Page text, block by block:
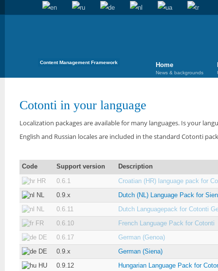
Content Management Framework Home
News & backgrounds
Cotonti in your language
Localization packages are available for many languages. Is your
English and Russian locales are included in the standard Cotonti
Code Support version
Description
HR
0.6.1
Croatian (HR) language pack for
NL
0.9.x
Dutch (NL) Language Pack for
NL
0.6.11
Dutch Languagepack for Cotonti
FR
0.6.10
French Language Pack for Cotonti
DE
0.6.17
German (Genoa)
DE
0.9.x
German (Siena)
HU
0.9.12
Hungarian Language Pack for